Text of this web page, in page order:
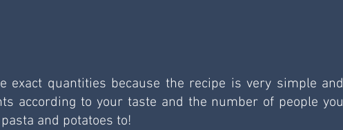
exact quantities because the recipe is very simple and
according to your taste and the number of people you
and potatoes to!